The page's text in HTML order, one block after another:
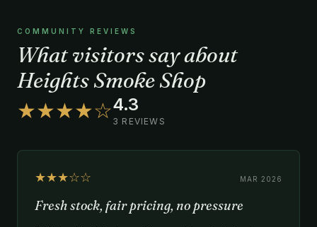
COMMUNITY REVIEWS
What visitors say about
Heights Smoke Shop
★★★★☆4.3
3 REVIEWS
★★★☆☆ MAR 2026
Fresh stock, fair pricing, no pressure